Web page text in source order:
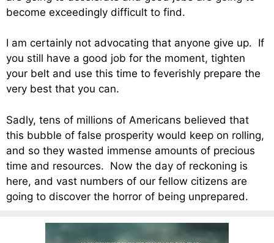
become exceedingly difficult to find.
I am certainly not advocating that anyone give up. If
you still have a good job for the moment, tighten
your belt and use this time to feverishly prepare the
very best that you can.
Sadly, tens of millions of Americans believed that
this bubble of false prosperity would keep on rolling,
and so they wasted immense amounts of precious
time and resources. Now the day of reckoning is
here, and vast numbers of our fellow citizens are
going to discover the horror of being unprepared.